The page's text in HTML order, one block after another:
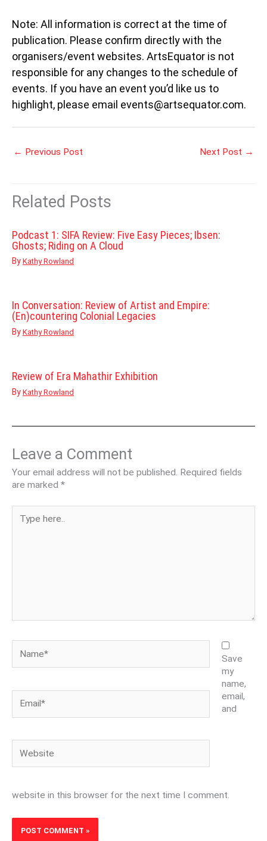
Note: All information is correct at the time of
publication. Please confirm directly with the
organisers/event websites. ArtsEquator is not
responsible for any changes to the schedule of
events. If you have an event you’d like us to
highlight, please email events@artsequator.com.
← Previous Post Next Post →
Related Posts
Podcast 1: SIFA Review: Five Easy Pieces; Ibsen:
Ghosts; Riding on A Cloud
By Kathy Rowland
In Conversation: Review of Artist and Empire:
(En)countering Colonial Legacies
By Kathy Rowland
Review of Era Mahathir Exhibition
By Kathy Rowland
Leave a Comment
Your email address will not be published. Required fields
are marked *
here..
Save
my
name,
email,
and
website in this browser for the next time I comment.